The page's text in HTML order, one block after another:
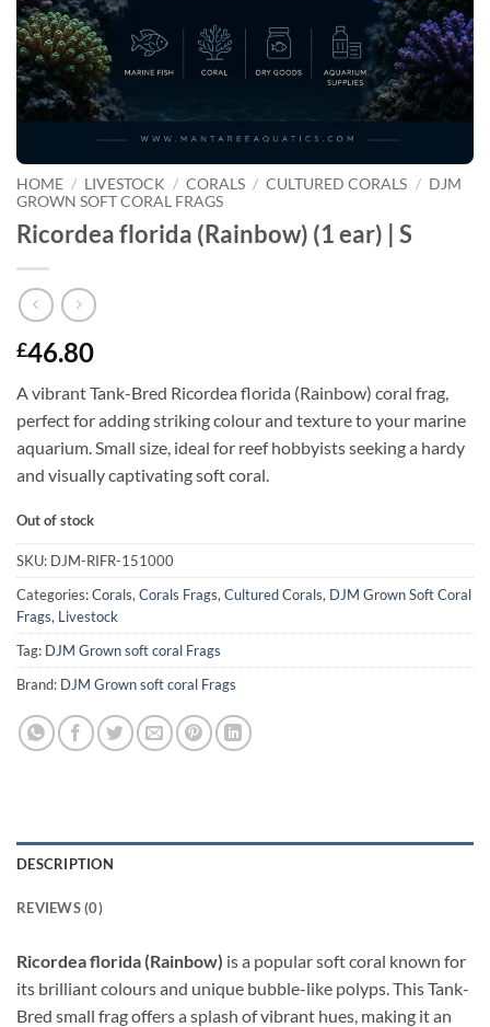
HOME / LIVESTOCK / CORALS / CULTURED CORALS / DJM
GROWN SOFT CORAL FRAGS
Ricordea florida (Rainbow) (1 ear) | S
£46.80
A vibrant Tank-Bred Ricordea florida (Rainbow) coral frag,
perfect for adding striking colour and texture to your marine
aquarium. Small size, ideal for reef hobbyists seeking a hardy
and visually captivating soft coral.
Out of stock
SKU: DJM-RIFR-151000
Categories:Corals, Corals Frags, Cultured Corals, DJM Grown Soft Coral
Frags, Livestock
Tag: DJM Grown soft coral Frags
Brand: DJM Grown soft coral Frags
DESCRIPTION
REVIEWS (0)
Ricordea florida (Rainbow) is a popular soft coral known for
its brilliant colours and unique bubble-like polyps. This Tank-
Bred small frag offers a splash of vibrant hues, making it an